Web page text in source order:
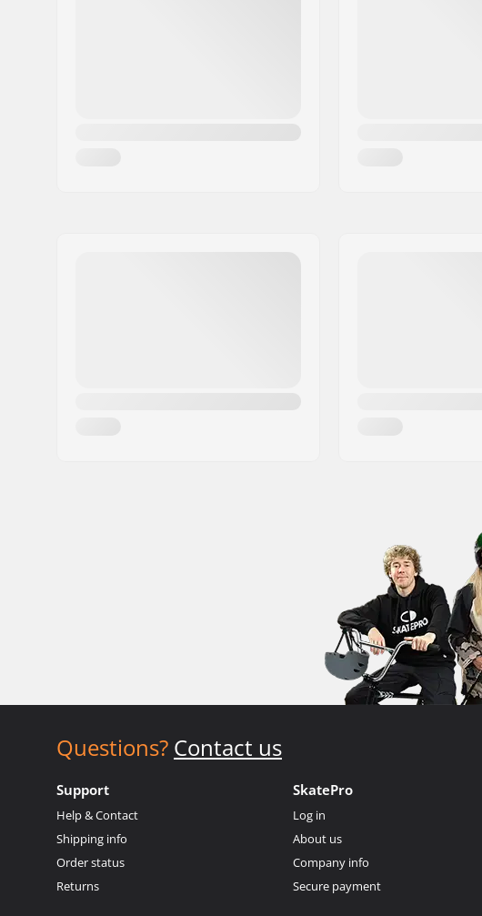
Questions? Contact us
Support
Help & Contact
Shipping info
Order status
Returns
SkatePro
Log in
About us
Company info
Secure payment